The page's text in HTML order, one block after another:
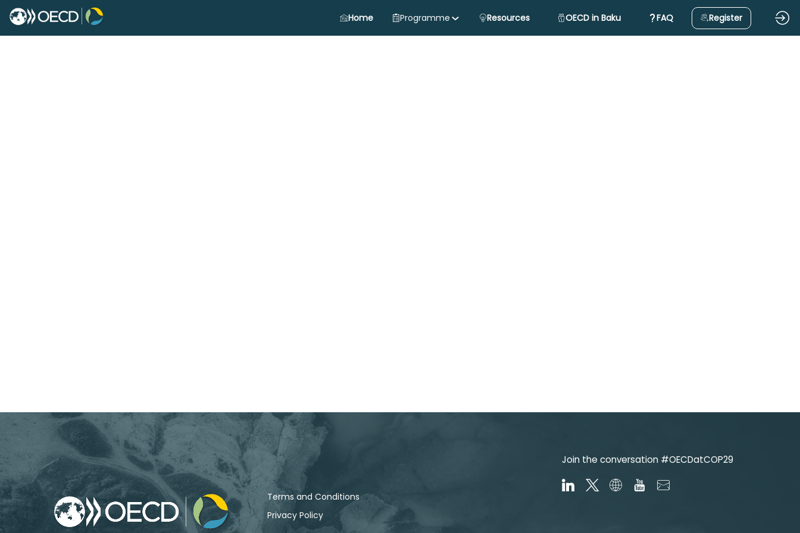
Home Programme Resources OECD in Baku FAQ Register
Terms and Conditions
Privacy Policy
Join the conversation #OECDatCOP29